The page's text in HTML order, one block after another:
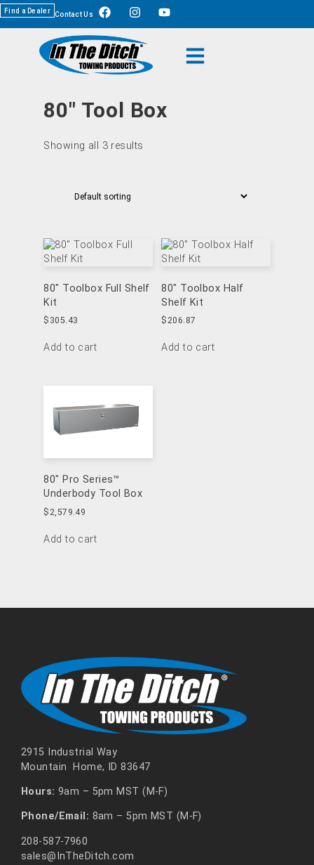
Find a Dealer Contact Us
80" Tool Box
Showing all 3 results
80″ Toolbox Full Shelf
Kit
$ 305.43
Add to cart
80″ Toolbox Half
Shelf Kit
$ 206.87
Add to cart
80″ Pro Series™
Underbody Tool Box
$ 2,579.49
Add to cart
2915 Industrial Way
Mountain Home, ID 83647
Hours: 9am – 5pm MST (M-F)
Phone/Email: 8am – 5pm MST (M-F)
208-587-7960
sales@InTheDitch.com